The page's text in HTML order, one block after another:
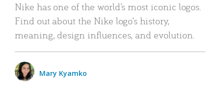
Nike has one of the world’s most iconic logos.
Find out about the Nike logo’s history,
meaning, design influences, and evolution.
Mary Kyamko